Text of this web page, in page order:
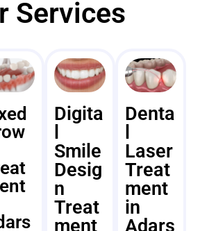
Services
Digita
Smile
Desig
n
Treat
ment
Denta
Laser
Treat
ment
in
Adars